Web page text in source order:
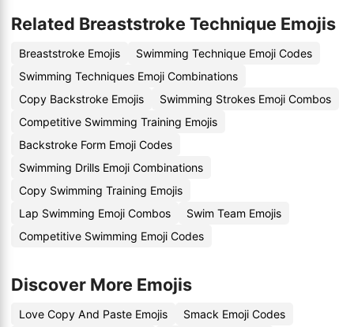
Related Breaststroke Technique Emojis
Breaststroke Emojis
Swimming Technique Emoji Codes
Swimming Techniques Emoji Combinations
Copy Backstroke Emojis
Swimming Strokes Emoji Combos
Competitive Swimming Training Emojis
Backstroke Form Emoji Codes
Swimming Drills Emoji Combinations
Copy Swimming Training Emojis
Lap Swimming Emoji Combos
Swim Team Emojis
Competitive Swimming Emoji Codes
Discover More Emojis
Love Copy And Paste Emojis
Smack Emoji Codes